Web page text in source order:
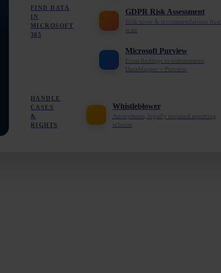
FIND DATA
IN
MICROSOFT
365
GDPR Risk Assessment
Risk score & recommendations
scan
Microsoft Purview
From findings to enforcement,
DataMapper + Purview
HANDLE
CASES
&
RIGHTS
Whistleblower
Anonymous, legally required reporting
scheme